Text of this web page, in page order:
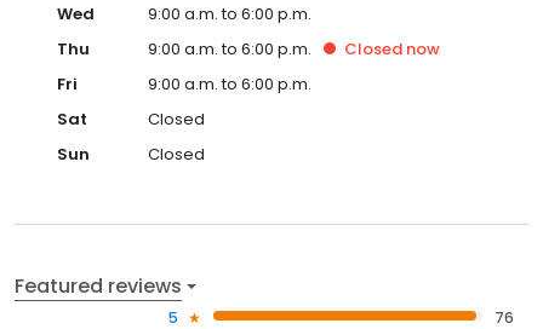
Wed
9:00 a.m. to 6:00 p.m.
Thu
9:00 a.m. to 6:00 p.m. Closed now
Fri
9:00 a.m. to 6:00 p.m.
Sat
Closed
Sun
Closed
Featured reviews
5
76